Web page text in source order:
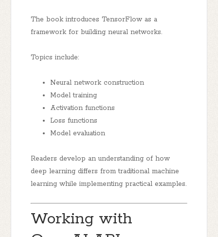
The book introduces TensorFlow as a
framework for building neural networks.
Topics include:
Neural network construction
Model training
Activation functions
Loss functions
Model evaluation
Readers develop an understanding of how
deep learning differs from traditional machine
learning while implementing practical examples.
Working with